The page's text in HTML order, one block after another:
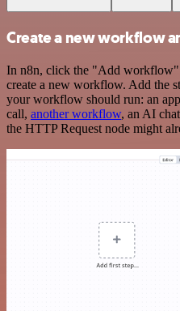
Create a new workflow
In n8n, click the "Add
create a new workflow. Add the
your workflow should run: an
call, another workflow, an AI
the HTTP Request node might